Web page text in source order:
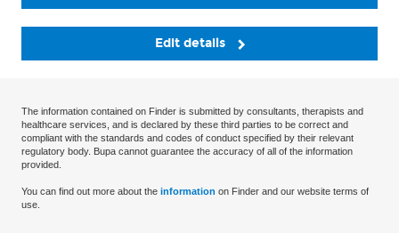
Edit details
The information contained on Finder is submitted by consultants, therapists and
healthcare services, and is declared by these third parties to be correct and
compliant with the standards and codes of conduct specified by their relevant
regulatory body. Bupa cannot guarantee the accuracy of all of the information
provided.
You can find out more about the information on Finder and our website terms of
use.